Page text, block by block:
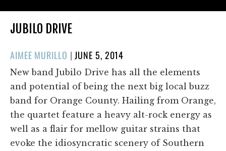
JUBILO DRIVE
AIMEE MURILLO |POSTED
ON
JUNE 5, 2014
New band Jubilo Drive has all the elements
and potential of being the next big local buzz
band for Orange County. Hailing from Orange,
the quartet feature a heavy alt-rock energy as
well as a flair for mellow guitar strains that
evoke the idiosyncratic scenery of Southern